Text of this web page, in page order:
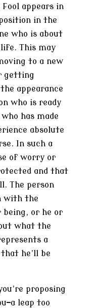
appears in
in the
who is about
This may
to a new
getting
appearance
who is ready
has made
absolute
In such a
of worry or
and that
The person
with the
or he or
what the
a
he’ll be
proposing
leap too